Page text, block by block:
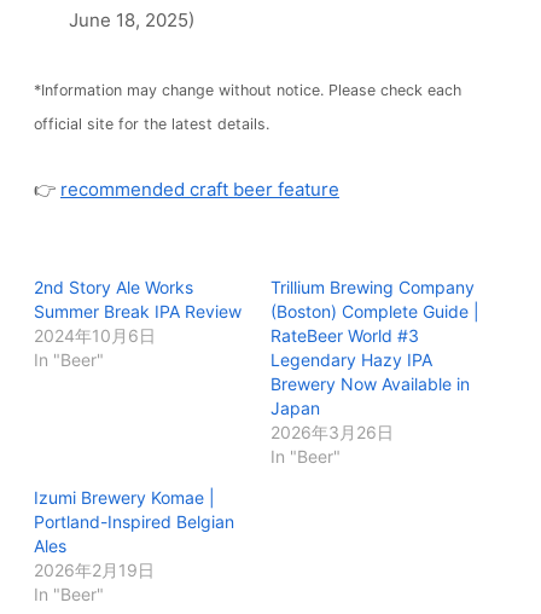
June 18, 2025)
*Information may change without notice. Please check each
official site for the latest details.
👉 recommended craft beer feature
2nd Story Ale Works
Summer Break IPA Review
2024年10月6日
In "Beer"
Trillium Brewing Company
(Boston) Complete Guide |
RateBeer World #3
Legendary Hazy IPA
Brewery Now Available in
Japan
2026年3月26日
In "Beer"
Izumi Brewery Komae |
Portland-Inspired Belgian
Ales
2026年2月19日
In "Beer"